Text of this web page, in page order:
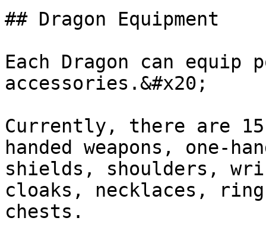
## Dragon Equipment
Each Dragon can equip
accessories.&#x20;
Currently, there are
handed weapons, one-
shields, shoulders,
cloaks, necklaces,
chests.